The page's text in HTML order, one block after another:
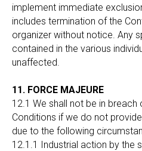
implement immediate
includes termination of the
organizer without notice. Any
contained in the various
unaffected.
11. FORCE MAJEURE
12.1 We shall not be in breach
Conditions if we do not
due to the following
12.1.1 Industrial action by the